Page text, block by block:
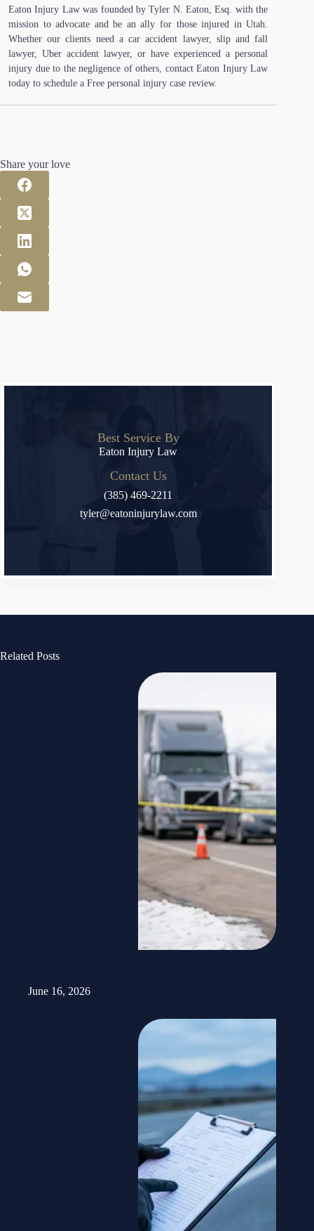
Eaton Injury Law was founded by Tyler N. Eaton, Esq. with the
mission to advocate and be an ally for those injured in Utah.
Whether our clients need a car accident lawyer, slip and fall
lawyer, Uber accident lawyer, or have experienced a personal
injury due to the negligence of others, contact Eaton Injury Law
today to schedule a Free personal injury case review.
Share your love
Best Service By
Eaton Injury Law
Contact Us
(385) 469-2211
tyler@eatoninjurylaw.com
Related Posts
June 16, 2026